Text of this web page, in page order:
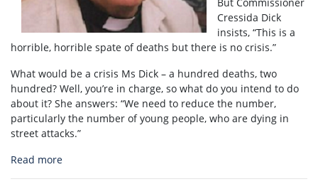
Cressida Dick
insists, “This is a
horrible, horrible spate of deaths but there is no crisis.”
What would be a crisis Ms Dick – a hundred deaths, two
hundred? Well, you’re in charge, so what do you intend to do
about it? She answers: “We need to reduce the number,
particularly the number of young people, who are dying in
street attacks.”
Read more